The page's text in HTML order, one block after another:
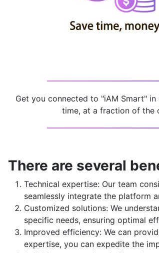
Get you connected to "iAM Smart"
time, at a fraction of the
There are several
Technical expertise: Our team
seamlessly integrate the platform
Customized solutions: We
specific needs, ensuring optimal
Improved efficiency: We can
expertise, you can expedite the